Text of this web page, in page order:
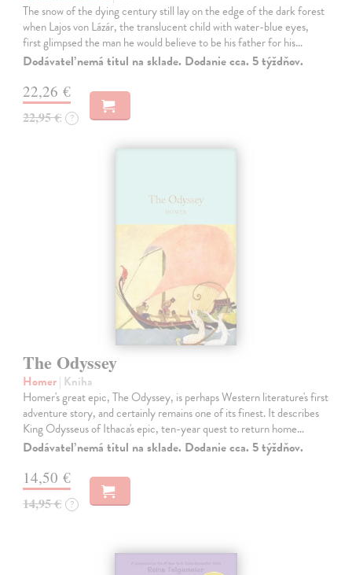
The snow of the dying century still lay on the edge of the dark forest
when Lajos von Lázár, the translucent child with water-blue eyes,
first glimpsed the man he would believe to be his father for his…
Dodávateľ nemá titul na sklade. Dodanie cca. 5 týždňov.
22,26 €
22,95 € ?
The Odyssey
Homer| Kniha
Homer's great epic, The Odyssey, is perhaps Western literature's first
adventure story, and certainly remains one of its finest. It describes
King Odysseus of Ithaca's epic, ten-year quest to return home…
Dodávateľ nemá titul na sklade. Dodanie cca. 5 týždňov.
14,50 €
14,95 € ?